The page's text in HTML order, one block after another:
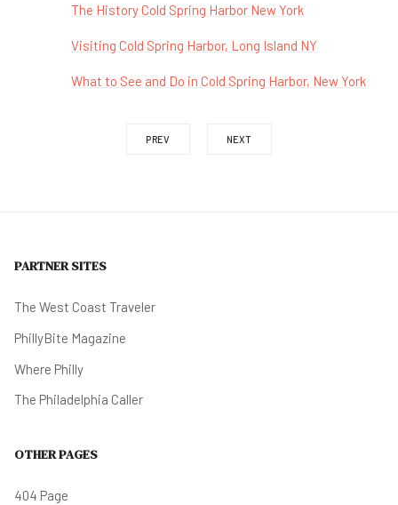
The History Cold Spring Harbor New York
Visiting Cold Spring Harbor, Long Island NY
What to See and Do in Cold Spring Harbor, New York
PREV NEXT
PARTNER SITES
The West Coast Traveler
PhillyBite Magazine
Where Philly
The Philadelphia Caller
OTHER PAGES
404 Page